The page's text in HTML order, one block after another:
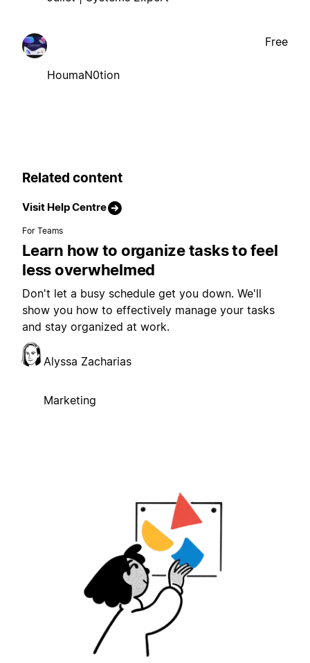
HoumaN0tion
Free
Related content
Visit Help Centre
For Teams
Learn how to organize tasks to feel
less overwhelmed
Don't let a busy schedule get you down. We'll
show you how to effectively manage your tasks
and stay organized at work.
Alyssa Zacharias
Marketing